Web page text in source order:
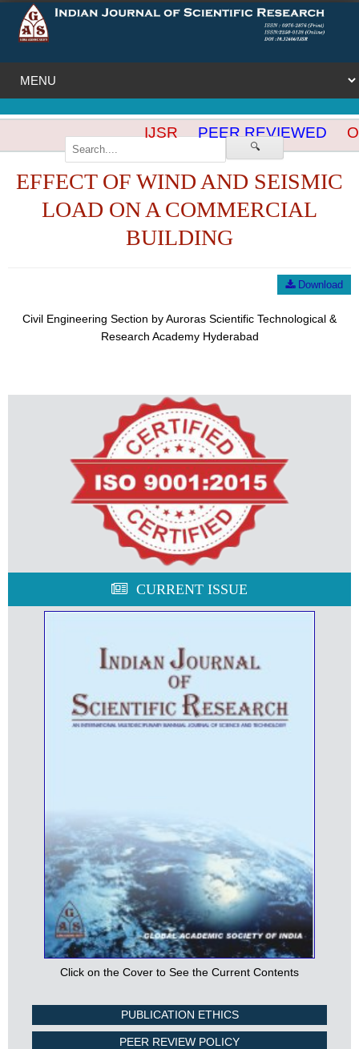
🔍
IJSR PEER REVIEWED
EFFECT OF WIND AND SEISMIC
LOAD ON A COMMERCIAL
BUILDING
Download
Civil Engineering Section by Auroras Scientific Technological &
Research Academy Hyderabad
CURRENT ISSUE
Click on the Cover to See the Current Contents
PUBLICATION ETHICS
PEER REVIEW POLICY